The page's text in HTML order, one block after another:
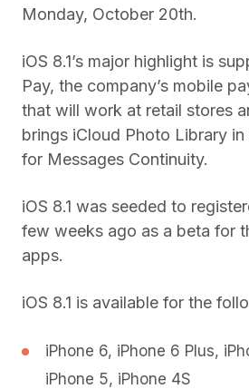
Monday, October 20th.
iOS 8.1’s major highlight is
Pay, the company’s mobile
that will work at retail stores
brings iCloud Photo Library
for Messages Continuity.
iOS 8.1 was seeded to
few weeks ago as a beta for
apps.
iOS 8.1 is available for the
iPhone 6, iPhone 6 Plus,
iPhone 5, iPhone 4S